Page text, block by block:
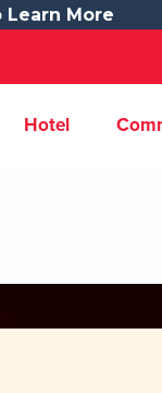
Learn More
Hotel